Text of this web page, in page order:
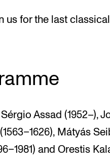
us for the last
Assad (1952–),
Mátyás
and Orestis